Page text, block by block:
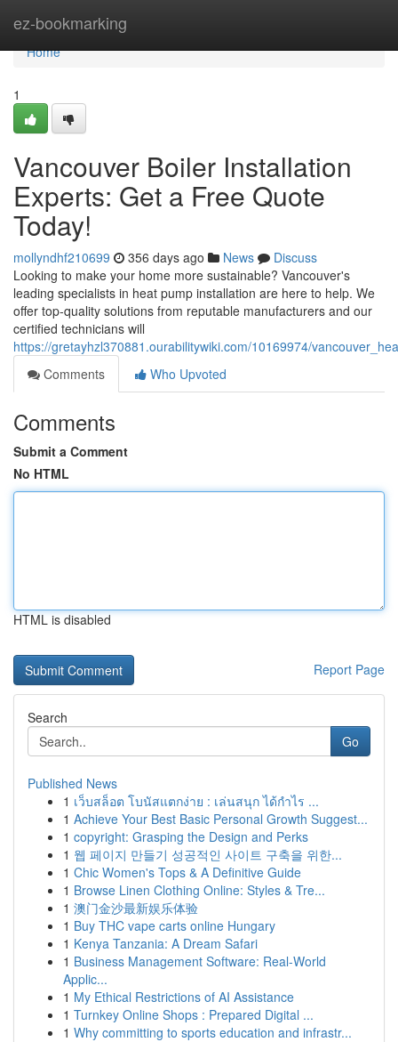
ez-bookmarking
Home
Home
1
Vancouver Boiler Installation
Experts: Get a Free Quote
Today!
mollyndhf210699 356 days ago News
Discuss
Looking to make your home more sustainable? Vancouver's
leading specialists in heat pump installation are here to help. We
offer top-quality solutions from reputable manufacturers and our
certified technicians will
https://gretayhzl370881.ourabilitywiki.com/10169974/
Comments
Who Upvoted
Comments
Submit a Comment
No HTML
HTML is disabled
Report Page
Search
Go
Published News
1 เว็บสล็อต โบนัสแตกง่าย : เล่นสนุก ได้กำไร ...
1 Achieve Your Best Basic Personal Growth Suggest...
1 copyright: Grasping the Design and Perks
1 웹 페이지 만들기 성공적인 사이트 구축을 위한...
1 Chic Women's Tops & A Definitive Guide
1 Browse Linen Clothing Online: Styles & Tre...
1 澳门金沙最新娱乐体验
1 Buy THC vape carts online Hungary
1 Kenya Tanzania: A Dream Safari
1 Business Management Software: Real-World
Applic...
1 My Ethical Restrictions of AI Assistance
1 Turnkey Online Shops : Prepared Digital ...
1 Why committing to sports education and infrastr...